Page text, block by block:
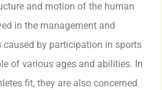
and motion of the human
in the management and
caused by participation in sports
of various ages and abilities. In
fit, they are also concerned